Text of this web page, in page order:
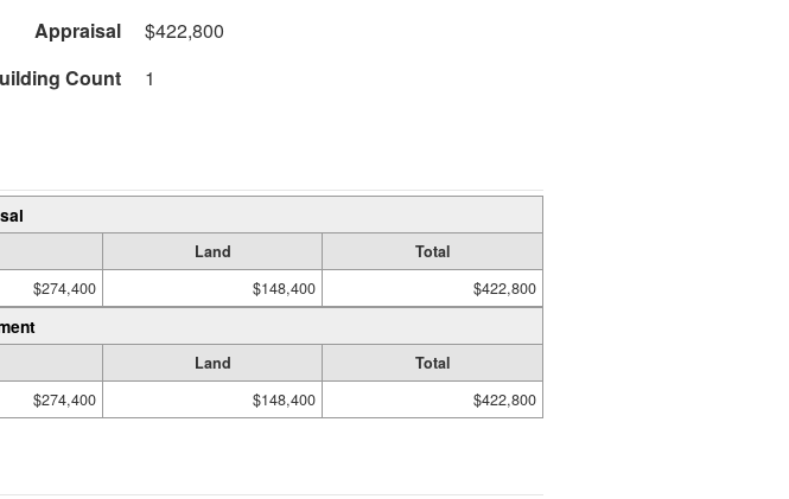
Appraisal
$422,800
Count 1
Land
Total
$274,400 $148,400 $422,800
Land
Total
$274,400 $148,400 $422,800